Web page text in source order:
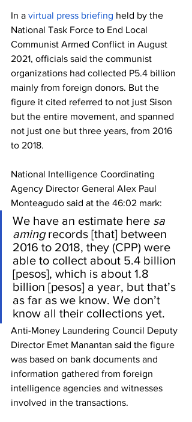
In a virtual press briefing held by the
National Task Force to End Local
Communist Armed Conflict in August
2021, officials said the communist
organizations had collected P5.4 billion
mainly from foreign donors. But the
figure it cited referred to not just Sison
but the entire movement, and spanned
not just one but three years, from 2016
to 2018.
National Intelligence Coordinating
Agency Director General Alex Paul
Monteagudo said at the 46:02 mark:
We have an estimate here sa
aming records [that] between
2016 to 2018, they (CPP) were
able to collect about 5.4 billion
[pesos], which is about 1.8
billion [pesos] a year, but that’s
as far as we know. We don’t
know all their collections yet.
Anti-Money Laundering Council Deputy
Director Emet Manantan said the figure
was based on bank documents and
information gathered from foreign
intelligence agencies and witnesses
involved in the transactions.